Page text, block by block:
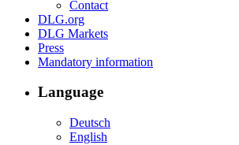
Contact
DLG.org
DLG Markets
Press
Mandatory information
Language
Deutsch
English